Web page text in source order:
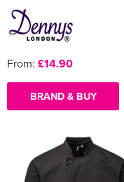
From: £14.90
BRAND & BUY